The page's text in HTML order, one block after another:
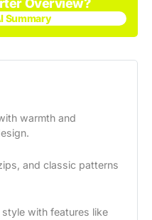
Overview?
Summary
warmth and
and classic patterns
with features like